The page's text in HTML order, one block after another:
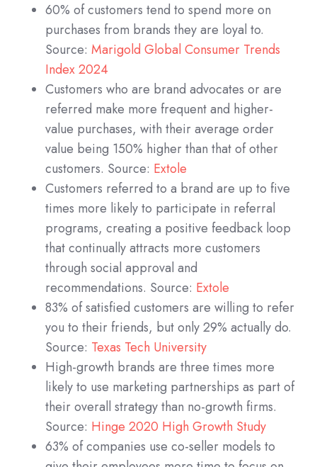
60% of customers tend to spend more on
purchases from brands they are loyal to.
Source: Marigold Global Consumer Trends
Index 2024
Customers who are brand advocates or are
referred make more frequent and higher-
value purchases, with their average order
value being 150% higher than that of other
customers. Source: Extole
Customers referred to a brand are up to five
times more likely to participate in referral
programs, creating a positive feedback loop
that continually attracts more customers
through social approval and
recommendations. Source: Extole
83% of satisfied customers are willing to refer
you to their friends, but only 29% actually do.
Source: Texas Tech University
High-growth brands are three times more
likely to use marketing partnerships as part of
their overall strategy than no-growth firms.
Source: Hinge 2020 High Growth Study
63% of companies use co-seller models to